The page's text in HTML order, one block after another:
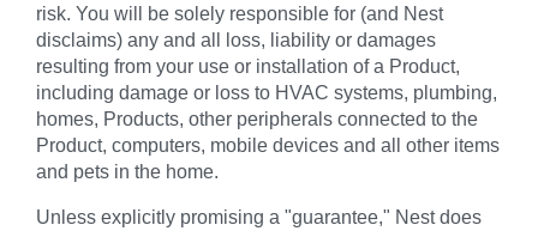
risk. You will be solely responsible for (and Nest
disclaims) any and all loss, liability or damages
resulting from your use or installation of a Product,
including damage or loss to HVAC systems, plumbing,
homes, Products, other peripherals connected to the
Product, computers, mobile devices and all other items
and pets in the home.
Unless explicitly promising a "guarantee," Nest does